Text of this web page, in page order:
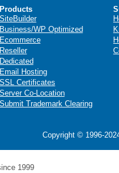
Products
SiteBuilder
Business/WP Optimized
Ecommerce
Reseller
Dedicated
Email Hosting
SSL Certificates
Server Co-Location
Submit Trademark Clearing
Copyright © 1996-
1999